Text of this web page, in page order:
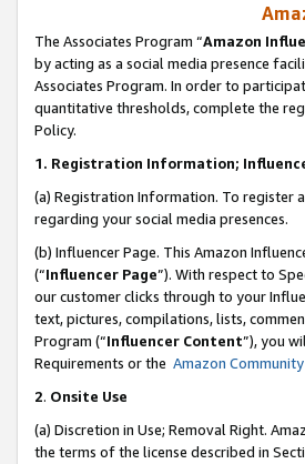
The Associates Program “Amazon
by acting as a social media presence
Associates Program. In order to
quantitative thresholds, complete the
Policy.
1. Registration Information;
(a) Registration Information. To register
regarding your social media presences.
(b) Influencer Page. This Amazon
(“Influencer Page”). With respect to
our customer clicks through to your
text, pictures, compilations, lists,
Program (“Influencer Content”), you
Requirements or the Amazon
2. Onsite Use
(a) Discretion in Use; Removal Right.
the terms of the license described in